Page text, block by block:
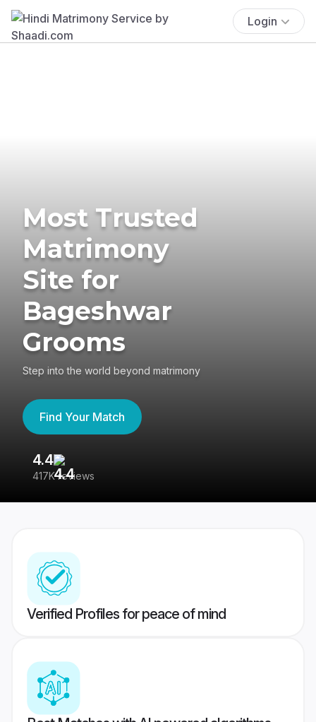
Login
Most Trusted
Matrimony
Site for
Bageshwar
Grooms
Step into the world beyond matrimony
Find Your Match
4.4
417K reviews
Verified Profiles for peace of mind